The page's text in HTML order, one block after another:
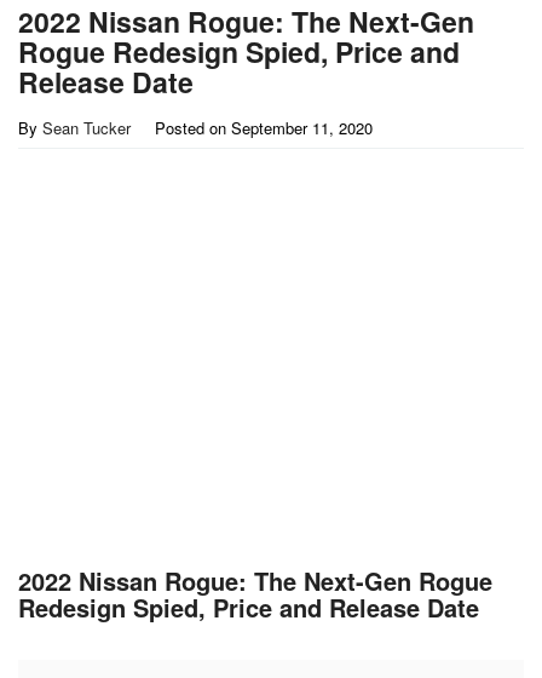
2022 Nissan Rogue: The Next-Gen
Rogue Redesign Spied, Price and
Release Date
By Sean Tucker Posted on September 11, 2020
2022 Nissan Rogue: The Next-Gen Rogue
Redesign Spied, Price and Release Date